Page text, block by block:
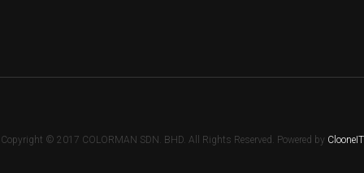
Copyright © 2017 COLORMAN SDN. BHD. All Rights Reserved. Powered by ClooneIT